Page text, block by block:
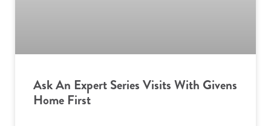
Ask An Expert Series Visits With Givens
Home First